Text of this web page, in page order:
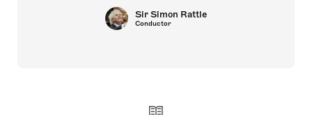
Sir Simon Rattle
Conductor